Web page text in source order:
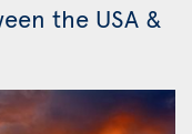
the USA &